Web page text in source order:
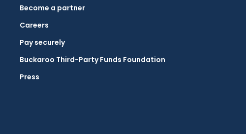
Become a partner
Careers
Pay securely
Buckaroo Third-Party Funds Foundation
Press